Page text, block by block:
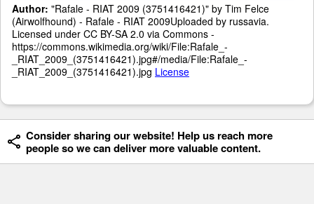
Author: "Rafale - RIAT 2009 (3751416421)" by Tim Felce
(Airwolfhound) - Rafale - RIAT 2009Uploaded by russavia.
Licensed under CC BY-SA 2.0 via Commons -
https://commons.wikimedia.org/wiki/File:Rafale_-
_RIAT_2009_(3751416421).jpg#/media/File:Rafale_-
_RIAT_2009_(3751416421).jpg License
Consider sharing our website! Help us reach more
people so we can deliver more valuable content.